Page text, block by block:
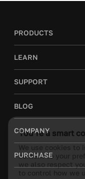
PRODUCTS
LEARN
SUPPORT
BLOG
COMPANY
PURCHASE
You’re a smart
We use cookies to
content to your
we also respect
to control how we